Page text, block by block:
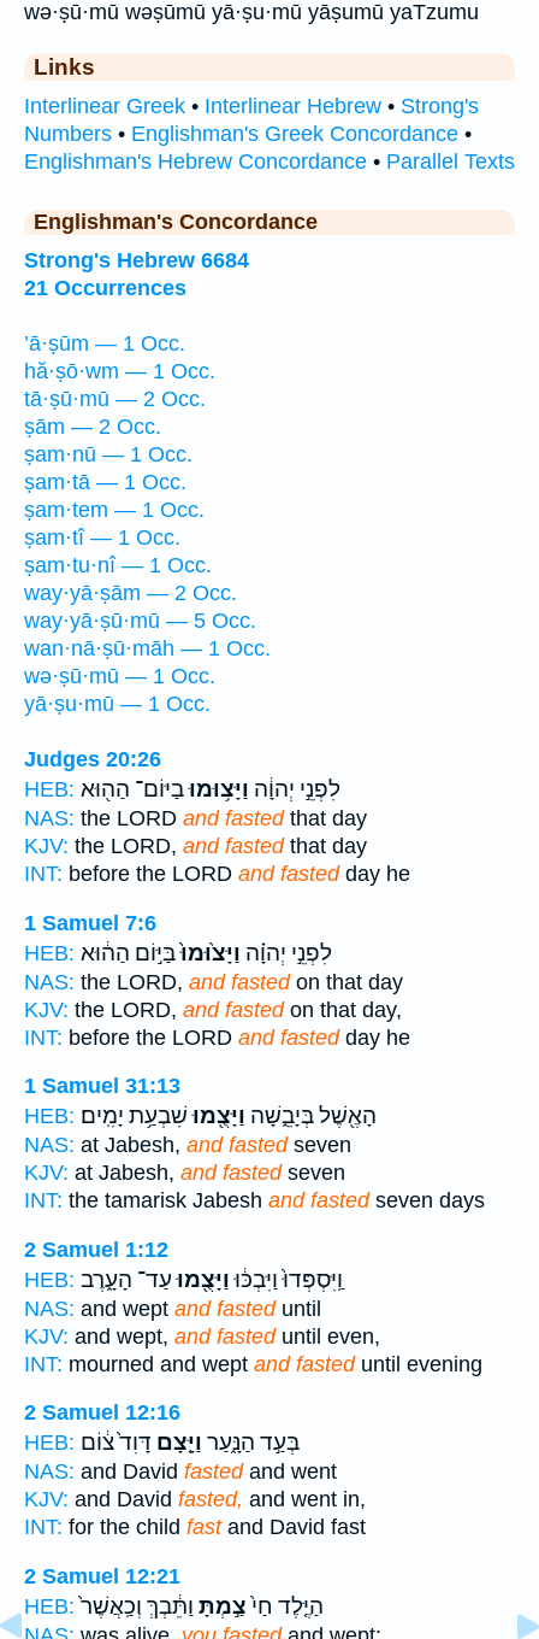
wə·ṣū·mū wəṣūmū yā·ṣu·mū yāṣumū yaTzumu
Links
Interlinear Greek • Interlinear Hebrew • Strong's
Numbers • Englishman's Greek Concordance •
Englishman's Hebrew Concordance • Parallel Texts
Englishman's Concordance
Strong's Hebrew 6684
21 Occurrences
’ā·ṣūm — 1 Occ.
hă·ṣō·wm — 1 Occ.
tā·ṣū·mū — 2 Occ.
ṣām — 2 Occ.
ṣam·nū — 1 Occ.
ṣam·tā — 1 Occ.
ṣam·tem — 1 Occ.
ṣam·tî — 1 Occ.
ṣam·tu·nî — 1 Occ.
way·yā·ṣām — 2 Occ.
way·yā·ṣū·mū — 5 Occ.
wan·nā·ṣū·māh — 1 Occ.
wə·ṣū·mū — 1 Occ.
yā·ṣu·mū — 1 Occ.
Judges 20:26
HEB:
לִפְנֵ֣י יְהוָ֔ה וַיָּצ֥וּמוּבַיּוֹם־ הַה֖וּא
NAS: the LORD and fastedthat day
KJV: the LORD, and fastedthat day
INT: before the LORD and fastedday he
1 Samuel 7:6
HEB:
לִפְנֵ֣י יְהוָ֗ה וַיָּצ֙וּמוּ֙בַּיּ֣וֹם הַה֔וּא
NAS: the LORD, and fastedon that day
KJV: the LORD, and fastedon that day,
INT: before the LORD and fastedday he
1 Samuel 31:13
HEB:
הָאֶ֖שֶׁל בְּיָבֵ֑שָׁה וַיָּצֻ֖מוּשִׁבְעַ֥ת יָמִֽים׃
NAS: at Jabesh, and fastedseven
KJV: at Jabesh, and fastedseven
INT: the tamarisk Jabesh and fastedseven days
2 Samuel 1:12
HEB:
וַֽיִּסְפְּדוּ֙ וַיִּבְכּ֔וּוַיָּצֻ֖מוּעַד־ הָעָ֑רֶב
NAS: and wept and fasteduntil
KJV: and wept, and fasteduntil even,
INT: mourned and wept and fasteduntil evening
2 Samuel 12:16
HEB:
בְּעַ֣ד הַנָּ֑עַר וַיָּ֤צָם דָּוִד֙ צ֔וֹם
NAS: and David fastedand went
KJV: and David fasted, and went in,
INT: for the child fast and David fast
2 Samuel 12:21
HEB:
הַיֶּ֤לֶד חַי֙צַ֣מְתָּ וַתֵּ֔בְךְּ וְכַֽאֲשֶׁר֙